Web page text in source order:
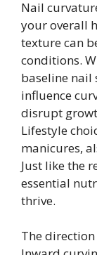
Nail
your overall
texture can
conditions.
baseline nail
influence
disrupt
Lifestyle
manicures,
Just like the
essential
thrive.
The